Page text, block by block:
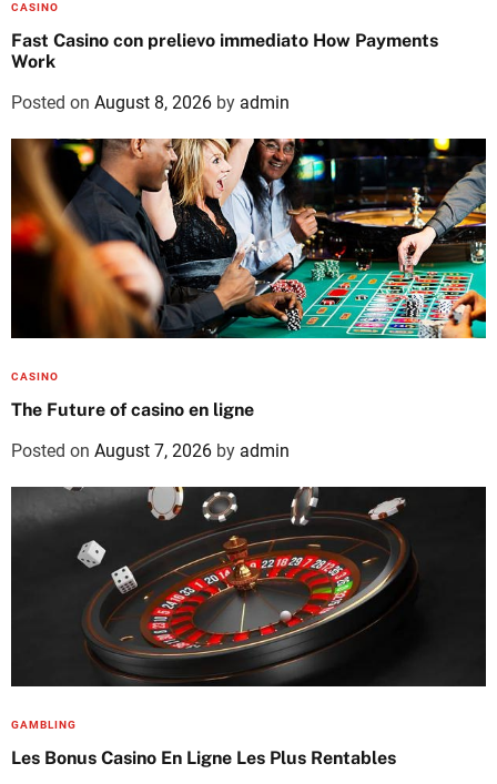
CASINO
Fast Casino con prelievo immediato How Payments
Work
Posted on August 8, 2026 by admin
CASINO
The Future of casino en ligne
Posted on August 7, 2026 by admin
GAMBLING
Les Bonus Casino En Ligne Les Plus Rentables